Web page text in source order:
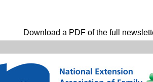
Download a PDF of the full